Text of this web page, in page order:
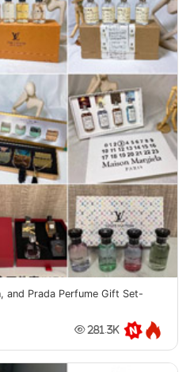
and Prada Perfume Gift Set-
281.3K